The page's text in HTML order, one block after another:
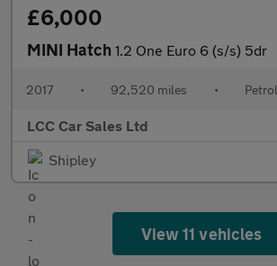
£6,000
MINI Hatch 1.2 One Euro 6 (s/s) 5dr
2017 • 92,520 miles • Petrol
LCC Car Sales Ltd
Shipley
View 11 vehicles